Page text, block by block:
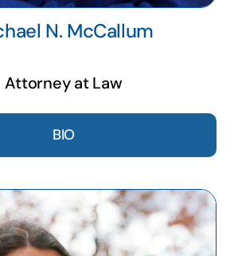
N. McCallum
Attorney at Law
BIO